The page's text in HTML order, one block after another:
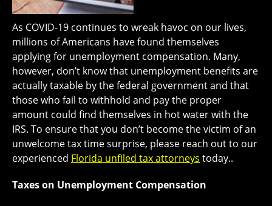
As COVID-19 continues to wreak havoc on our lives,
millions of Americans have found themselves
applying for unemployment compensation. Many,
however, don’t know that unemployment benefits are
actually taxable by the federal government and that
those who fail to withhold and pay the proper
amount could find themselves in hot water with the
IRS. To ensure that you don’t become the victim of an
unwelcome tax time surprise, please reach out to our
experienced Florida unfiled tax attorneys today..
Taxes on Unemployment Compensation